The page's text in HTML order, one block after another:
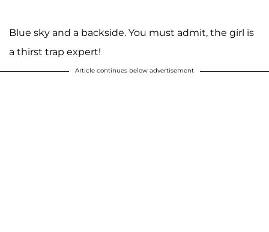
Blue sky and a backside. You must admit, the girl is
a thirst trap expert!
Article continues below advertisement